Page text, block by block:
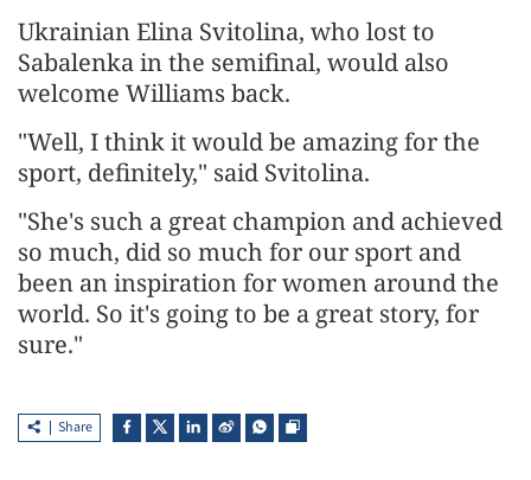
Ukrainian Elina Svitolina, who lost to
Sabalenka in the semifinal, would also
welcome Williams back.
"Well, I think it would be amazing for the
sport, definitely," said Svitolina.
"She's such a great champion and achieved
so much, did so much for our sport and
been an inspiration for women around the
world. So it's going to be a great story, for
sure."
Share